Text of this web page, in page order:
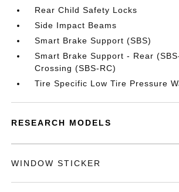
Rear Child Safety Locks
Side Impact Beams
Smart Brake Support (SBS)
Smart Brake Support - Rear
Crossing (SBS-RC)
Tire Specific Low Tire Pressure
RESEARCH MODELS
WINDOW STICKER